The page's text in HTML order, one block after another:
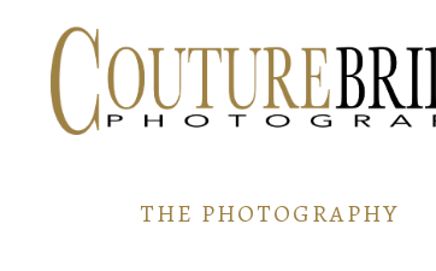
THE PHOTOGRAPHY